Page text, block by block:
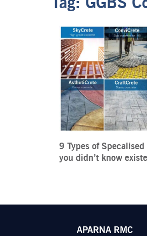
9 Types of
you didn’t know
APARNA RMC